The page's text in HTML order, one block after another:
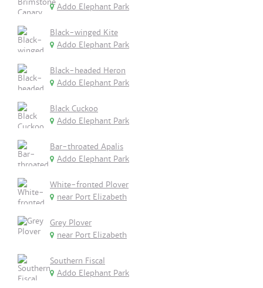
Addo Elephant Park
Black-winged Kite
Addo Elephant Park
Black-headed Heron
Addo Elephant Park
Black Cuckoo
Addo Elephant Park
Bar-throated Apalis
Addo Elephant Park
White-fronted Plover
near Port Elizabeth
Grey Plover
near Port Elizabeth
Southern Fiscal
Addo Elephant Park